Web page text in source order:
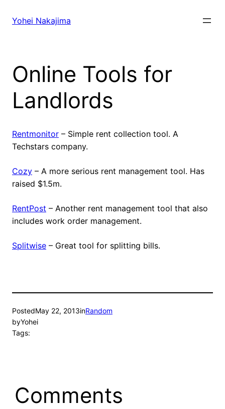
Yohei Nakajima
Online Tools for
Landlords
Rentmonitor – Simple rent collection tool. A
Techstars company.
Cozy – A more serious rent management tool. Has
raised $1.5m.
RentPost – Another rent management tool that also
includes work order management.
Splitwise – Great tool for splitting bills.
PostedMay 22, 2013inRandom
byYohei
Tags:
Comments